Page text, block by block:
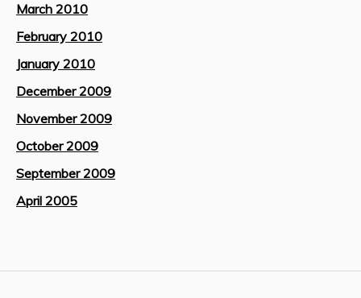
March 2010
February 2010
January 2010
December 2009
November 2009
October 2009
September 2009
April 2005